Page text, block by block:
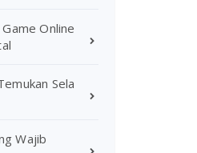
Online
Sela
Wajib